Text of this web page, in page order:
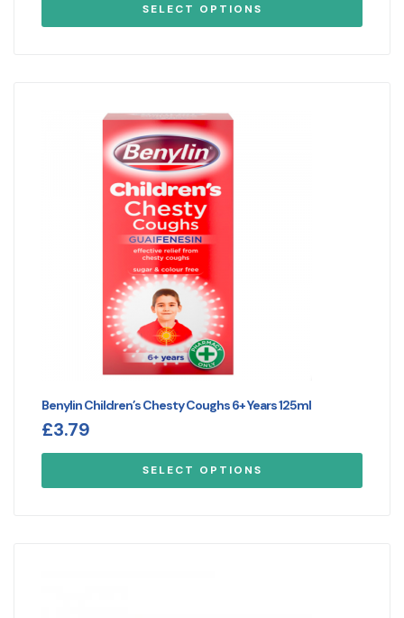
SELECT OPTIONS
Benylin Children’s Chesty Coughs 6+ Years 125ml
£3.79
SELECT OPTIONS